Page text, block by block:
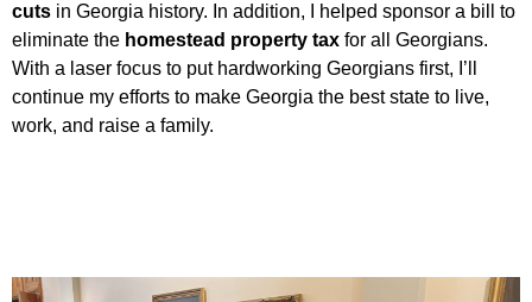
cuts in Georgia history. In addition, I helped sponsor a bill to
eliminate the homestead property tax for all Georgians.
With a laser focus to put hardworking Georgians first, I’ll
continue my efforts to make Georgia the best state to live,
work, and raise a family.